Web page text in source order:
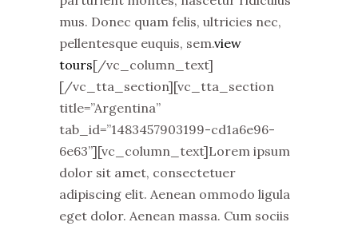
mus. Donec quam felis, ultricies nec,
pellentesque euquis, sem.view
tours[/vc_column_text]
[/vc_tta_section][vc_tta_section
title=”Argentina”
tab_id=”1483457903199-cd1a6e96-
6e63”][vc_column_text]Lorem ipsum
dolor sit amet, consectetuer
adipiscing elit. Aenean ommodo ligula
eget dolor. Aenean massa. Cum sociis